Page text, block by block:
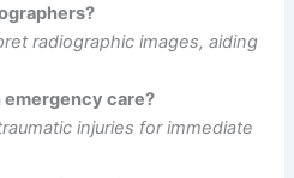
radiographic images, aiding
emergency care?
injuries for immediate